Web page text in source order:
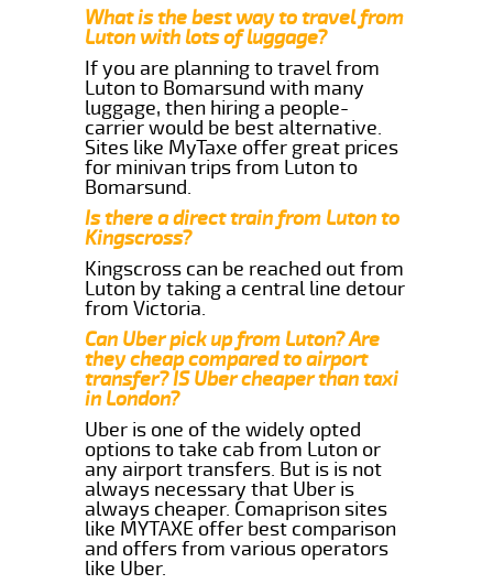
What is the best way to travel from
Luton with lots of luggage?
If you are planning to travel from
Luton to Bomarsund with many
luggage, then hiring a people-
carrier would be best alternative.
Sites like MyTaxe offer great prices
for minivan trips from Luton to
Bomarsund.
Is there a direct train from Luton to
Kingscross?
Kingscross can be reached out from
Luton by taking a central line detour
from Victoria.
Can Uber pick up from Luton? Are
they cheap compared to airport
transfer? IS Uber cheaper than taxi
in London?
Uber is one of the widely opted
options to take cab from Luton or
any airport transfers. But is is not
always necessary that Uber is
always cheaper. Comaprison sites
like MYTAXE offer best comparison
and offers from various operators
like Uber.